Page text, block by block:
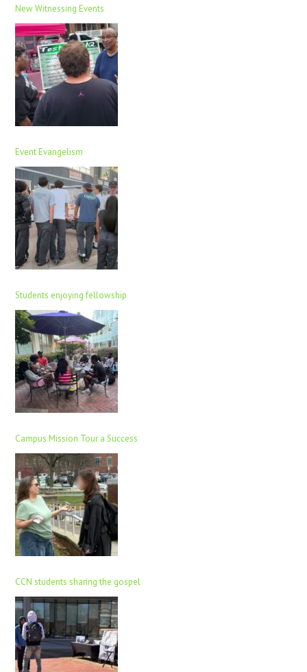
New Witnessing Events
Event Evangelism
Students enjoying fellowship
Campus Mission Tour a Success
CCN students sharing the gospel